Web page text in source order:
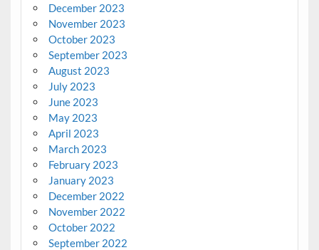
December 2023
November 2023
October 2023
September 2023
August 2023
July 2023
June 2023
May 2023
April 2023
March 2023
February 2023
January 2023
December 2022
November 2022
October 2022
September 2022